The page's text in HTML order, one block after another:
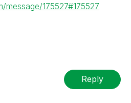
175527#175527
Reply